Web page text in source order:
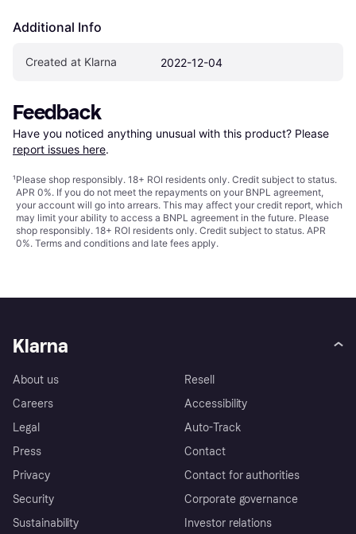
Additional Info
Created at Klarna 2022-12-04
Feedback
Have you noticed anything unusual with this product? Please
report issues here.
¹Please shop responsibly. 18+ ROI residents only. Credit subject to status.
APR 0%. If you do not meet the repayments on your BNPL agreement,
your account will go into arrears. This may affect your credit report, which
may limit your ability to access a BNPL agreement in the future. Please
shop responsibly. 18+ ROI residents only. Credit subject to status. APR
0%. Terms and conditions and late fees apply.
Klarna
About us
Careers
Legal
Press
Privacy
Security
Sustainability
Resell
Accessibility
Auto-Track
Contact
Contact for authorities
Corporate governance
Investor relations